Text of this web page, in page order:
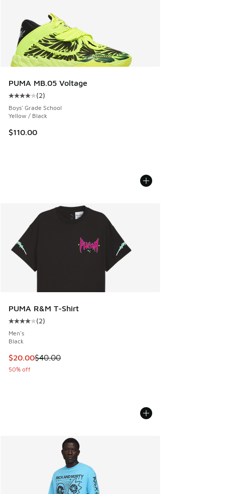
PUMA MB.05 Voltage
Average customer rating - [4 out of 5 stars], 2 reviews
(2)
Boys' Grade School
Yellow / Black
$110.00
PUMA R&M T-Shirt
Average customer rating - [4 out of 5 stars], 2 reviews
(2)
Men's
Black
This item is on sale. Price dropped from $40.00 to $20.00
$20.00$40.00
50% off